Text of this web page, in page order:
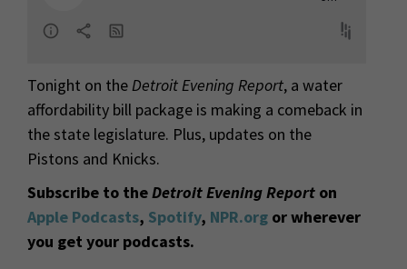
Tonight on theDetroit Evening Report, a water
affordability bill package is making a comeback in
the state legislature. Plus, updates on the
Pistons and Knicks.
Subscribe to theDetroit Evening Report on
Apple Podcasts, Spotify, NPR.org or wherever
you get your podcasts.